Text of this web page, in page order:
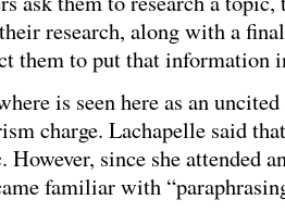
research, along with a
them to put that information
is seen here as an
charge. Lachapelle said
since she attended
familiar with